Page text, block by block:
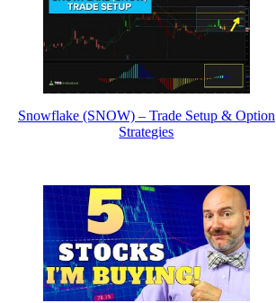
Snowflake (SNOW) – Trade Setup & Option
Strategies